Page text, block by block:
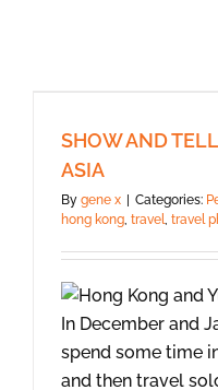
SHOW AND
ASIA
By gene x Categories:
hong kong, travel, travel
In December and
spend some time
and then travel